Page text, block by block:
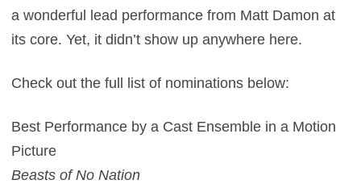
a wonderful lead performance from Matt Damon at
its core. Yet, it didn’t show up anywhere here.
Check out the full list of nominations below:
Best Performance by a Cast Ensemble in a Motion
Picture
Beasts of No Nation